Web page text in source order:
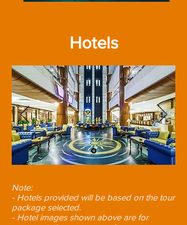
Hotels
Note:
- Hotels provided will be based on the tour
package selected.
- Hotel images shown above are for